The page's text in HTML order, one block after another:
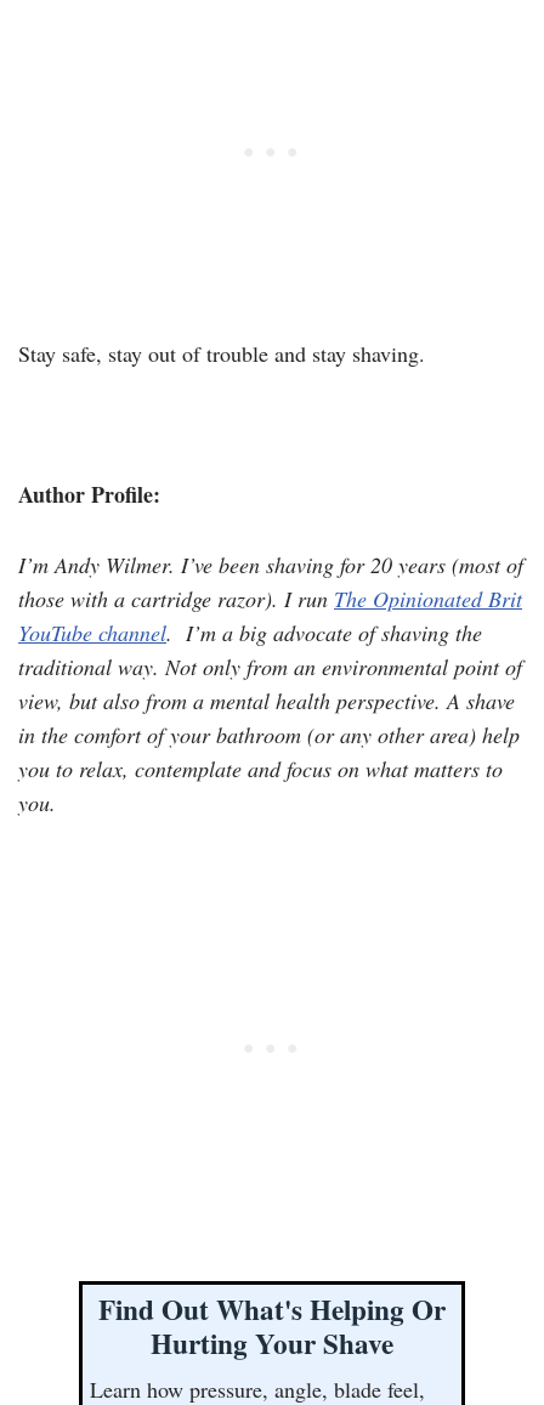
Stay safe, stay out of trouble and stay shaving.
Author Profile:
I’m Andy Wilmer. I’ve been shaving for 20 years (most of
those with a cartridge razor). I run The Opinionated Brit
YouTube channel. I’m a big advocate of shaving the
traditional way. Not only from an environmental point of
view, but also from a mental health perspective. A shave
in the comfort of your bathroom (or any other area) help
you to relax, contemplate and focus on what matters to
you.
Find Out What's Helping Or
Hurting Your Shave
Learn how pressure, angle, blade feel,